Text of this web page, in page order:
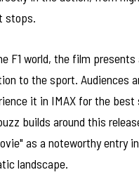
stops.
F1 world, the film presents
to the sport. Audiences
it in IMAX for the best
builds around this
as a noteworthy entry
landscape.